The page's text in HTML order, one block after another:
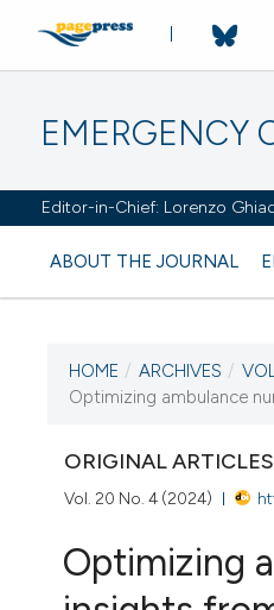
EMERGENCY
Editor-in-Chief: Lorenzo
ABOUT THE JOURNAL
VOL.
19
HOME / ARCHIVES /
Optimizing ambulance
ORIGINAL ARTICLES
Vol. 20 No. 4 (2024)
Optimizing